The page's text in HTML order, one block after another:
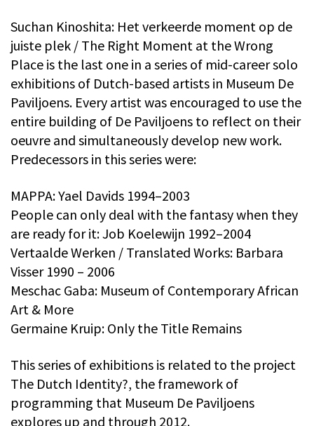
Suchan Kinoshita: Het verkeerde moment op de
juiste plek / The Right Moment at the Wrong
Place is the last one in a series of mid-career solo
exhibitions of Dutch-based artists in Museum De
Paviljoens. Every artist was encouraged to use the
entire building of De Paviljoens to reflect on their
oeuvre and simultaneously develop new work.
Predecessors in this series were:
MAPPA: Yael Davids 1994–2003
People can only deal with the fantasy when they
are ready for it: Job Koelewijn 1992–2004
Vertaalde Werken / Translated Works: Barbara
Visser 1990 – 2006
Meschac Gaba: Museum of Contemporary African
Art & More
Germaine Kruip: Only the Title Remains
This series of exhibitions is related to the project
The Dutch Identity?, the framework of
programming that Museum De Paviljoens
explores up and through 2012.